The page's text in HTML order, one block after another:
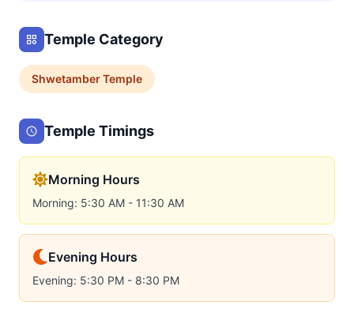
Temple Category
ShwetamberTemple
Temple Timings
Morning Hours
Morning: 5:30 AM - 11:30 AM
Evening Hours
Evening: 5:30 PM - 8:30 PM